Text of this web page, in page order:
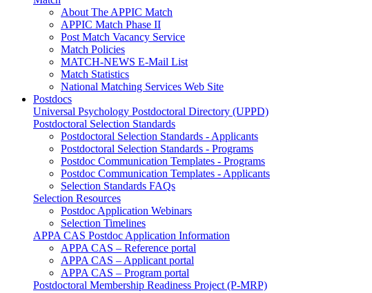
About The APPIC Match
APPIC Match Phase II
Post Match Vacancy Service
Match Policies
MATCH-NEWS E-Mail List
Match Statistics
National Matching Services Web Site
Postdocs
Universal Psychology Postdoctoral Directory (UPPD)
Postdoctoral Selection Standards
Postdoctoral Selection Standards - Applicants
Postdoctoral Selection Standards - Programs
Postdoc Communication Templates - Programs
Postdoc Communication Templates - Applicants
Selection Standards FAQs
Selection Resources
Postdoc Application Webinars
Selection Timelines
APPA CAS Postdoc Application Information
APPA CAS – Reference portal
APPA CAS – Applicant portal
APPA CAS – Program portal
Postdoctoral Membership Readiness Project (P-MRP)